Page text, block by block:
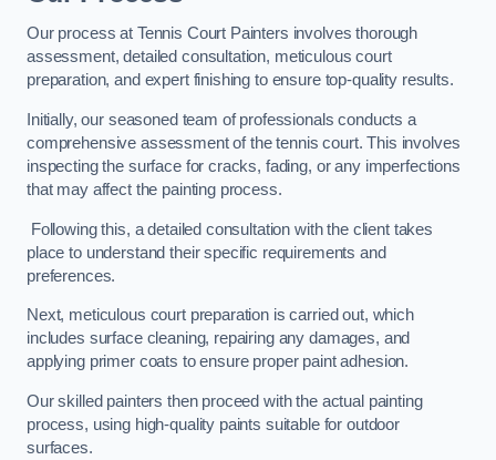
Our process at Tennis Court Painters involves thorough
assessment, detailed consultation, meticulous court
preparation, and expert finishing to ensure top-quality results.
Initially, our seasoned team of professionals conducts a
comprehensive assessment of the tennis court. This involves
inspecting the surface for cracks, fading, or any imperfections
that may affect the painting process.
Following this, a detailed consultation with the client takes
place to understand their specific requirements and
preferences.
Next, meticulous court preparation is carried out, which
includes surface cleaning, repairing any damages, and
applying primer coats to ensure proper paint adhesion.
Our skilled painters then proceed with the actual painting
process, using high-quality paints suitable for outdoor
surfaces.